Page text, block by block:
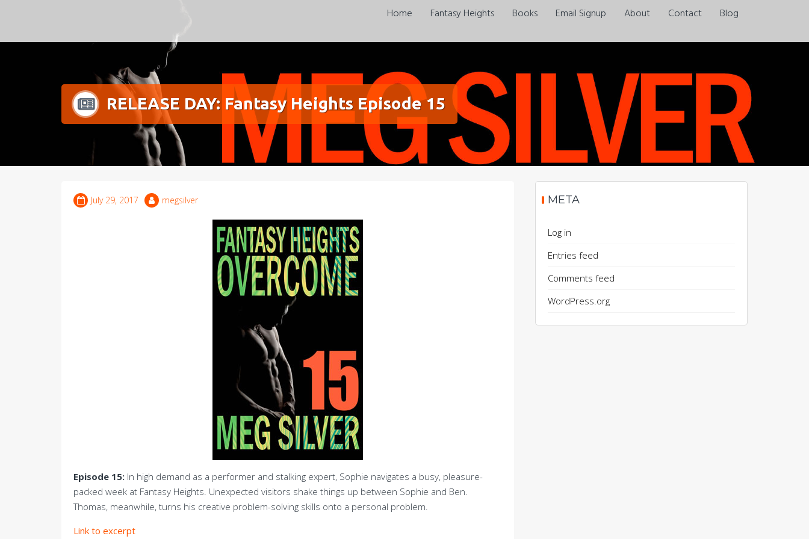
Always a pleasure…
Home Fantasy Heights Books Email Signup About Contact Blog
RELEASE DAY: Fantasy Heights Episode 15
July 29, 2017 megsilver
Episode 15: In high demand as a performer and stalking expert, Sophie navigates a busy, pleasure-
packed week at Fantasy Heights. Unexpected visitors shake things up between Sophie and Ben.
Thomas, meanwhile, turns his creative problem-solving skills onto a personal problem.
Link to excerpt
META
Log in
Entries feed
Comments feed
WordPress.org